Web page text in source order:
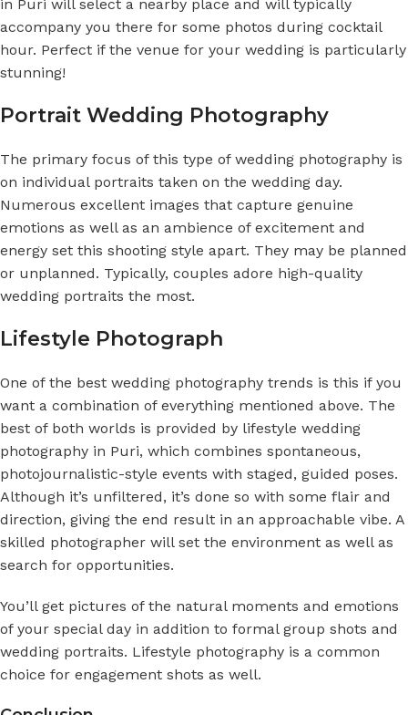
in Puri will select a nearby place and will typically
accompany you there for some photos during cocktail
hour. Perfect if the venue for your wedding is particularly
stunning!
Portrait Wedding Photography
The primary focus of this type of wedding photography is
on individual portraits taken on the wedding day.
Numerous excellent images that capture genuine
emotions as well as an ambience of excitement and
energy set this shooting style apart. They may be planned
or unplanned. Typically, couples adore high-quality
wedding portraits the most.
Lifestyle Photograph
One of the best wedding photography trends is this if you
want a combination of everything mentioned above. The
best of both worlds is provided by lifestyle wedding
photography in Puri, which combines spontaneous,
photojournalistic-style events with staged, guided poses.
Although it’s unfiltered, it’s done so with some flair and
direction, giving the end result in an approachable vibe. A
skilled photographer will set the environment as well as
search for opportunities.
You’ll get pictures of the natural moments and emotions
of your special day in addition to formal group shots and
wedding portraits. Lifestyle photography is a common
choice for engagement shots as well.